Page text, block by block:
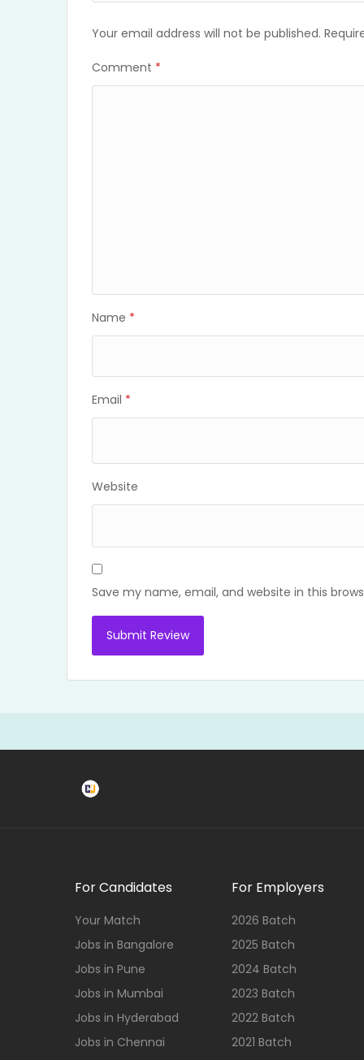
Your email address will not be published.
Comment *
Name *
Email *
Website
Save my name, email, and website in this
For Candidates
Your Match
Jobs in Bangalore
Jobs in Pune
Jobs in Mumbai
Jobs in Hyderabad
Jobs in Chennai
For Employers
2026 Batch
2025 Batch
2024 Batch
2023 Batch
2022 Batch
2021 Batch